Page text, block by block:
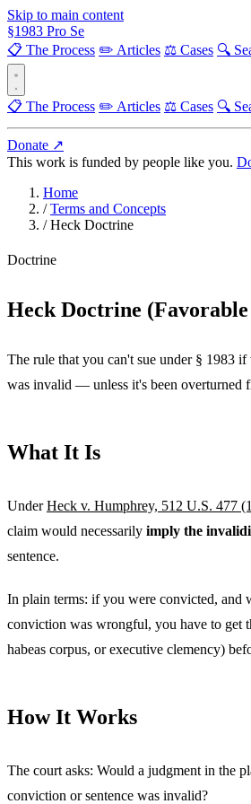
Skip to main content
§1983 Pro Se
📋 The Process ✏️ Articles ⚖️ Cases 🔍
📋 The Process ✏️ Articles ⚖️ Cases 🔍
Donate ↗
This work is funded by people like you.
Home
/ Terms and Concepts
/ Heck Doctrine
Doctrine
Heck Doctrine
The rule that you can't sue under § 1983
was invalid — unless it's been overturned
What It Is
UnderHeck v. Humphrey, 512 U.S. 477
claim would necessarily imply the
sentence.
In plain terms: if you were convicted, and
conviction was wrongful, you have to get
habeas corpus, or executive clemency)
How It Works
The court asks: Would a judgment in the
conviction or sentence was invalid?